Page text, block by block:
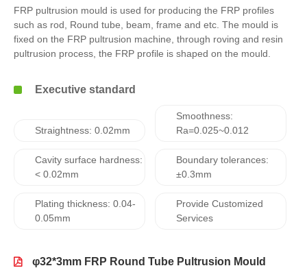
FRP pultrusion mould is used for producing the FRP profiles
such as rod, Round tube, beam, frame and etc. The mould is
fixed on the FRP pultrusion machine, through roving and resin
pultrusion process, the FRP profile is shaped on the mould.
Executive standard
Straightness: 0.02mm
Smoothness:
Ra=0.025~0.012
Cavity surface hardness:
< 0.02mm
Boundary tolerances:
±0.3mm
Plating thickness: 0.04-
0.05mm
Provide Customized
Services
φ32*3mm FRP Round Tube Pultrusion Mould